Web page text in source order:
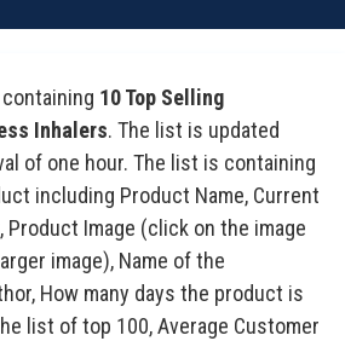
10 Top Selling
Inhalers. The list is updated
of one hour. The list is containing
including Product Name, Current
Product Image (click on the image
image), Name of the
How many days the product is
list of top 100, Average Customer